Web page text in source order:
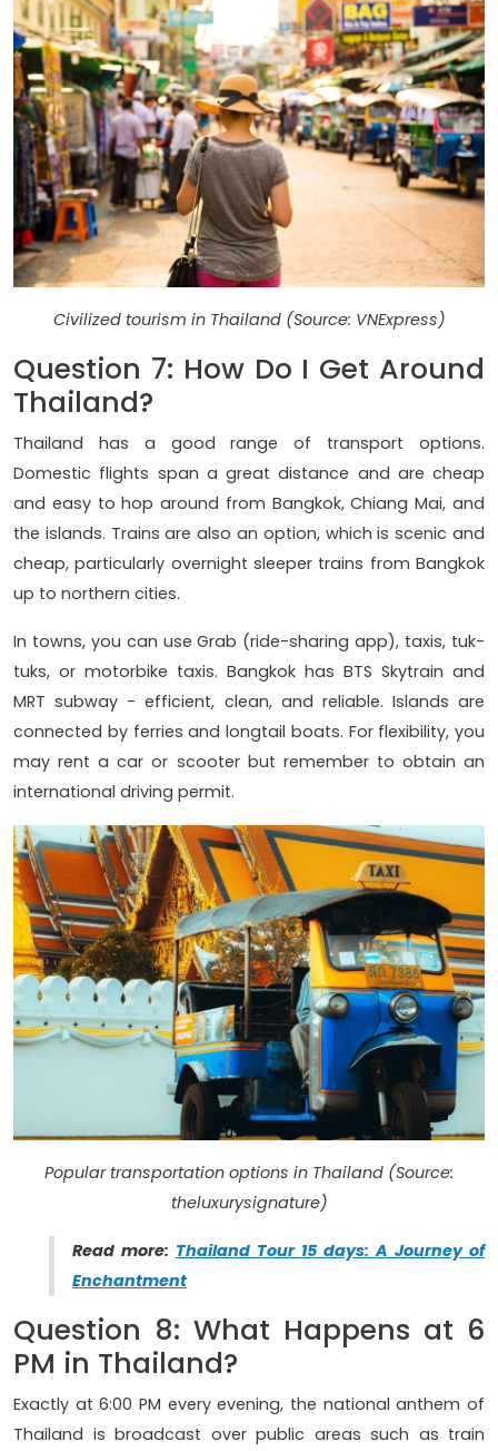
Civilized tourism in Thailand (Source: VNExpress)
Question 7: How Do I Get Around
Thailand?
Thailand has a good range of transport options.
Domestic flights span a great distance and are cheap
and easy to hop around from Bangkok, Chiang Mai, and
the islands. Trains are also an option, which is scenic and
cheap, particularly overnight sleeper trains from Bangkok
up to northern cities.
In towns, you can use Grab (ride-sharing app), taxis, tuk-
tuks, or motorbike taxis. Bangkok has BTS Skytrain and
MRT subway - efficient, clean, and reliable. Islands are
connected by ferries and longtail boats. For flexibility, you
may rent a car or scooter but remember to obtain an
international driving permit.
Popular transportation options in Thailand (Source:
theluxurysignature)
Read more: Thailand Tour 15 days: A Journey of
Enchantment
Question 8: What Happens at 6
PM in Thailand?
Exactly at 6:00 PM every evening, the national anthem of
Thailand is broadcast over public areas such as train